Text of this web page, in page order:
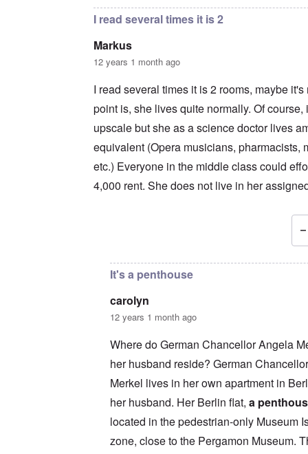
I read several times it is 2
Markus
12 years 1 month ago
I read several times it is 2 rooms, maybe it's
point is, she lives quite normally. Of course,
upscale but she as a science doctor lives
equivalent (Opera musicians, pharmacists,
etc.) Everyone in the middle class could
4,000 rent. She does not live in her
It's a penthouse
carolyn
12 years 1 month ago
Where do German Chancellor Angela
her husband reside? German
Merkel lives in her own apartment in
her husband. Her Berlin flat, a
located in the pedestrian-only Museum
zone, close to the Pergamon Museum.